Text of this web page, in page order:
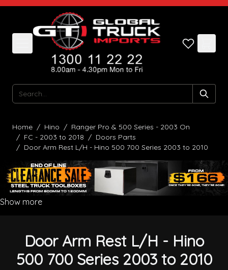
Skip to Content
Search
Home / Hino / Ranger Pro & 500 Series - 2003 On
/ FC - 2003 to 2018 / Doors Parts
/ Door Arm Rest L/H - Hino 500 700 Series 2003 to 2010
Show more
Door Arm Rest L/H - Hino
500 700 Series 2003 to 2010